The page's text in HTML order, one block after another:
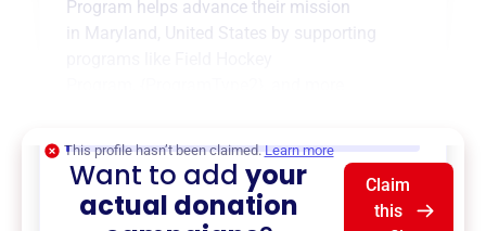
Program helps advance their mission
Maryland, United States
by supporting
This profile hasn’t been claimed. Learn more
Want to addyour
actual donation
Claim
this